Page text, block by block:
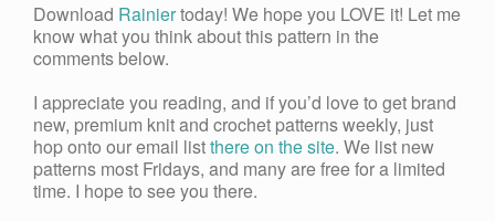
Download Rainiertoday! We hope you LOVE it! Let me
know what you think about this pattern in the
comments below.
I appreciate you reading, and if you’d love to get brand
new, premium knit and crochet patterns weekly, just
hop onto our email listthere on the site. We list new
patterns most Fridays, and many are free for a limited
time. I hope to see you there.